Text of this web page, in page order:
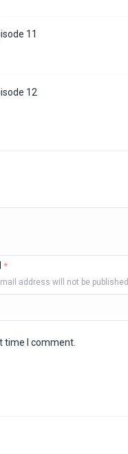
11
12
*
address will not be published
time I comment.